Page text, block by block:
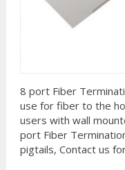
8 port Fiber
use for fiber to the
users with wall
port Fiber
pigtails, Contact us